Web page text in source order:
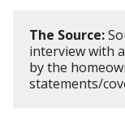
The Source:
interview with
by the
statements/